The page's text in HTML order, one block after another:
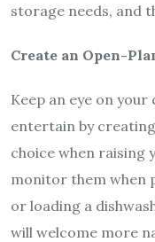
storage needs, and
Create an Open-
Keep an eye on
entertain by creating
choice when raising
monitor them when
or loading a
will welcome more